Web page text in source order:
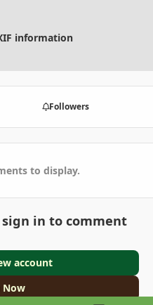
information
Followers
to display.
in to comment
account
Now